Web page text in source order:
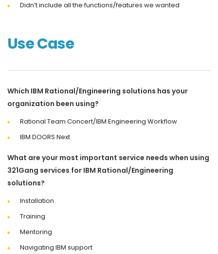
Didn’t include all the functions/features we wanted
Use Case
Which IBM Rational/Engineering solutions has your
organization been using?
Rational Team Concert/IBM Engineering Workflow
IBM DOORS Next
What are your most important service needs when using
321Gang services for IBM Rational/Engineering
solutions?
Installation
Training
Mentoring
Navigating IBM support